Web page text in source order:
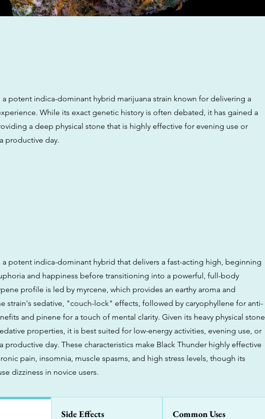
a potent indica-dominant hybrid marijuana strain known for delivering a
While its exact genetic history is often debated, it has gained a
a deep physical stone that is highly effective for evening use or
productive day.
a potent indica-dominant hybrid that delivers a fast-acting high, beginning
and happiness before transitioning into a powerful, full-body
profile is led by myrcene, which provides an earthy aroma and
strain's sedative, "couch-lock" effects, followed by caryophyllene for anti-
and pinene for a touch of mental clarity. Given its heavy physical stone
properties, it is best suited for low-energy activities, evening use, or
productive day. These characteristics make Black Thunder highly effective
pain, insomnia, muscle spasms, and high stress levels, though its
dizziness in novice users.
Side Effects Common Uses